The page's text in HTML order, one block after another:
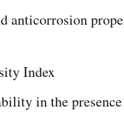
anticorrosion
Index
in the